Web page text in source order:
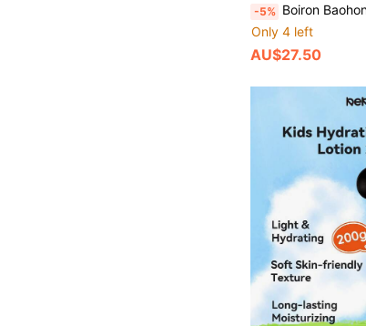
-5% Boiron Baohong Moisturizing Body Lotion, 200ml, Soothing
Only 4 left
AU$27.50